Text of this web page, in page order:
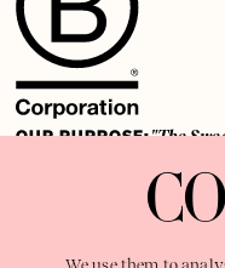
OUR PURPOSE:"The
shaping brilliant careers